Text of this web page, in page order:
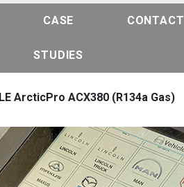
CASE
STUDIES
CONTACT
ArcticPro ACX380 (R134a Gas)